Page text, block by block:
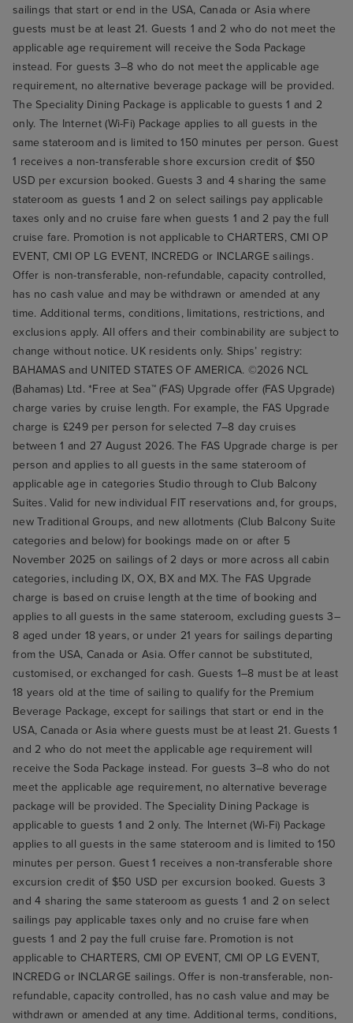
sailings that start or end in the USA, Canada or Asia where
guests must be at least 21. Guests 1 and 2 who do not meet the
applicable age requirement will receive the Soda Package
instead. For guests 3–8 who do not meet the applicable age
requirement, no alternative beverage package will be provided.
The Speciality Dining Package is applicable to guests 1 and 2
only. The Internet (Wi-Fi) Package applies to all guests in the
same stateroom and is limited to 150 minutes per person. Guest
1 receives a non-transferable shore excursion credit of $50
USD per excursion booked. Guests 3 and 4 sharing the same
stateroom as guests 1 and 2 on select sailings pay applicable
taxes only and no cruise fare when guests 1 and 2 pay the full
cruise fare. Promotion is not applicable to CHARTERS, CMI OP
EVENT, CMI OP LG EVENT, INCREDG or INCLARGE sailings.
Offer is non-transferable, non-refundable, capacity controlled,
has no cash value and may be withdrawn or amended at any
time. Additional terms, conditions, limitations, restrictions, and
exclusions apply. All offers and their combinability are subject to
change without notice. UK residents only. Ships’ registry:
BAHAMAS and UNITED STATES OF AMERICA. ©2026 NCL
(Bahamas) Ltd. *Free at Sea™ (FAS) Upgrade offer (FAS Upgrade)
charge varies by cruise length. For example, the FAS Upgrade
charge is £249 per person for selected 7–8 day cruises
between 1 and 27 August 2026. The FAS Upgrade charge is per
person and applies to all guests in the same stateroom of
applicable age in categories Studio through to Club Balcony
Suites. Valid for new individual FIT reservations and, for groups,
new Traditional Groups, and new allotments (Club Balcony Suite
categories and below) for bookings made on or after 5
November 2025 on sailings of 2 days or more across all cabin
categories, including IX, OX, BX and MX. The FAS Upgrade
charge is based on cruise length at the time of booking and
applies to all guests in the same stateroom, excluding guests 3–
8 aged under 18 years, or under 21 years for sailings departing
from the USA, Canada or Asia. Offer cannot be substituted,
customised, or exchanged for cash. Guests 1–8 must be at least
18 years old at the time of sailing to qualify for the Premium
Beverage Package, except for sailings that start or end in the
USA, Canada or Asia where guests must be at least 21. Guests 1
and 2 who do not meet the applicable age requirement will
receive the Soda Package instead. For guests 3–8 who do not
meet the applicable age requirement, no alternative beverage
package will be provided. The Speciality Dining Package is
applicable to guests 1 and 2 only. The Internet (Wi-Fi) Package
applies to all guests in the same stateroom and is limited to 150
minutes per person. Guest 1 receives a non-transferable shore
excursion credit of $50 USD per excursion booked. Guests 3
and 4 sharing the same stateroom as guests 1 and 2 on select
sailings pay applicable taxes only and no cruise fare when
guests 1 and 2 pay the full cruise fare. Promotion is not
applicable to CHARTERS, CMI OP EVENT, CMI OP LG EVENT,
INCREDG or INCLARGE sailings. Offer is non-transferable, non-
refundable, capacity controlled, has no cash value and may be
withdrawn or amended at any time. Additional terms, conditions,